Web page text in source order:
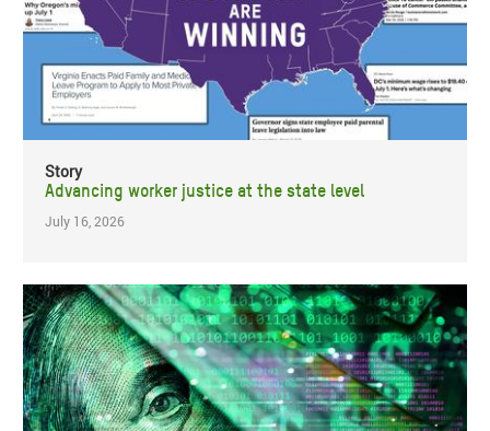
Story
Advancing worker justice at the state level
July 16, 2026